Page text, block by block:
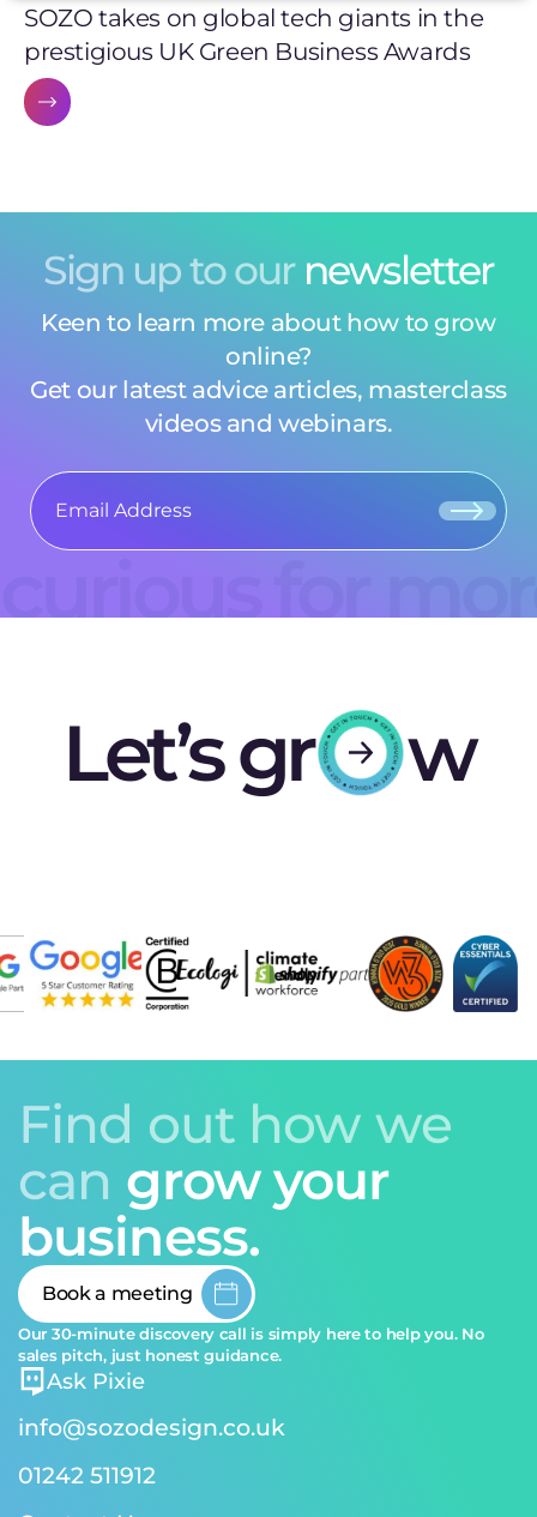
SOZO takes on global tech giants in the
prestigious UK Green Business Awards
Sign up to our newsletter
Keen to learn more about how to grow
online?
Get our latest advice articles, masterclass
videos and webinars.
curious for
Let’s gr
w
Find out how we
can grow your
business.
Book a meeting
Our 30-minute discovery call is simply here to help you. No
sales pitch, just honest guidance.
Ask Pixie
info@sozodesign.co.uk
01242 511912